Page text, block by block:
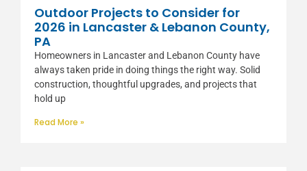
Outdoor Projects to Consider for
2026 in Lancaster & Lebanon County,
PA
Homeowners in Lancaster and Lebanon County have
always taken pride in doing things the right way. Solid
construction, thoughtful upgrades, and projects that
hold up
Read More »